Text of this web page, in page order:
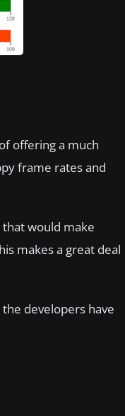
offering a much
frame rates and
would make
makes a great deal
developers have